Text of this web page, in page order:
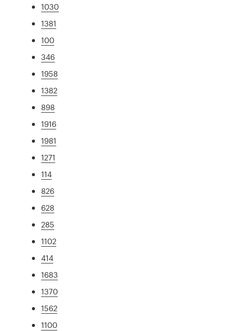
1030
1381
100
346
1958
1382
898
1916
1981
1271
114
826
628
285
1102
414
1683
1370
1562
1100